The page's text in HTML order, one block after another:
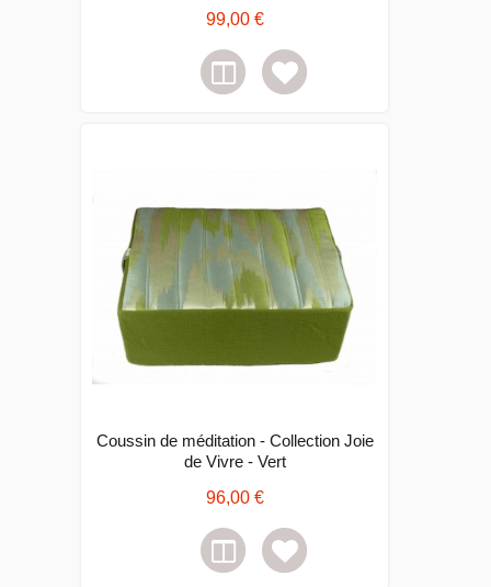
99,00 €
Coussin de méditation - Collection Joie
de Vivre - Vert
96,00 €